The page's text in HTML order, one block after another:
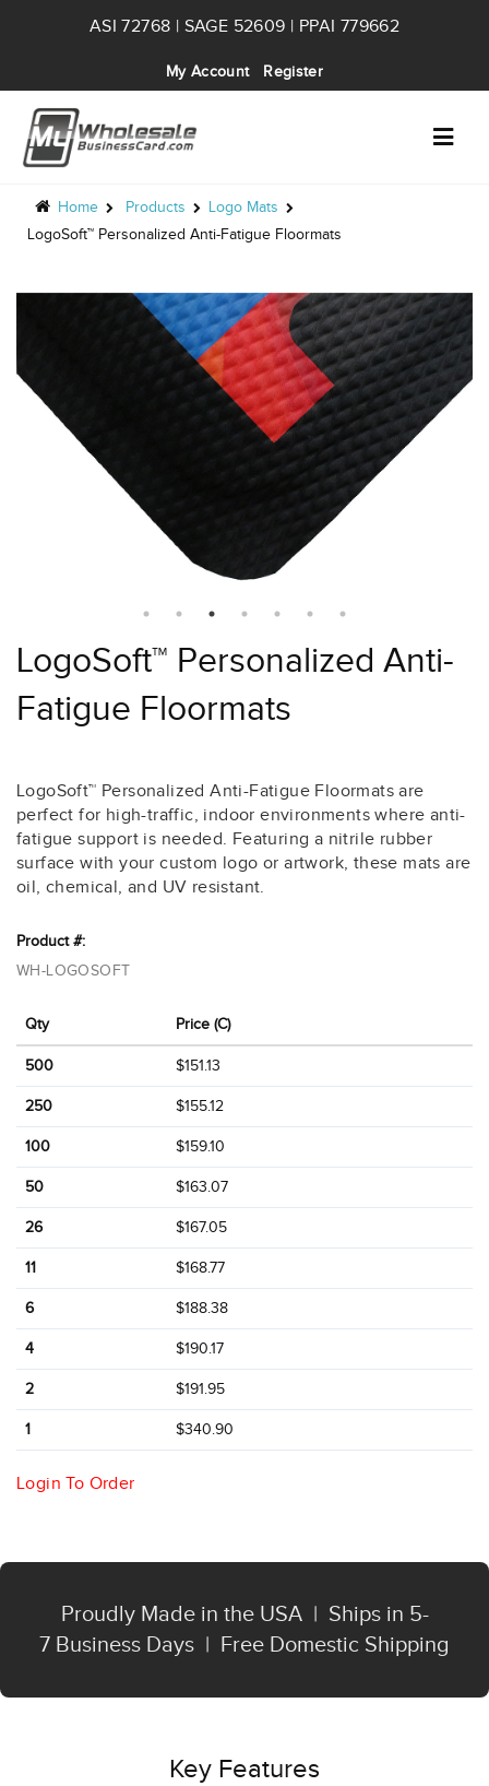
ASI 72768 | SAGE 52609 | PPAI 779662
My Account Register
Home Products
Logo Mats
LogoSoft™ Personalized Anti-Fatigue Floormats
LogoSoft™ Personalized Anti-
Fatigue Floormats
LogoSoft™ Personalized Anti-Fatigue Floormats are
perfect for high-traffic, indoor environments where anti-
fatigue support is needed. Featuring a nitrile rubber
surface with your custom logo or artwork, these mats are
oil, chemical, and UV resistant.
Product #:
WH-LOGOSOFT
Qty Price (C)
500 $151.13
250 $155.12
100 $159.10
50 $163.07
26 $167.05
11 $168.77
6 $188.38
4 $190.17
2 $191.95
1 $340.90
Login To Order
Proudly Made in the USA | Ships in 5-
7 Business Days | Free Domestic Shipping
Key Features